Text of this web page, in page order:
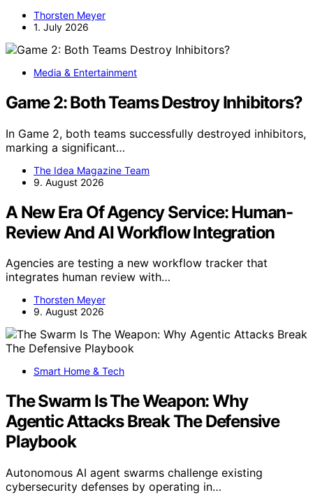
Thorsten Meyer
1. July 2026
Media & Entertainment
Game 2: Both Teams Destroy Inhibitors?
In Game 2, both teams successfully destroyed inhibitors,
marking a significant…
The Idea Magazine Team
9. August 2026
A New Era Of Agency Service: Human-
Review And AI Workflow Integration
Agencies are testing a new workflow tracker that
integrates human review with…
Thorsten Meyer
9. August 2026
Smart Home & Tech
The Swarm Is The Weapon: Why
Agentic Attacks Break The Defensive
Playbook
Autonomous AI agent swarms challenge existing
cybersecurity defenses by operating in…